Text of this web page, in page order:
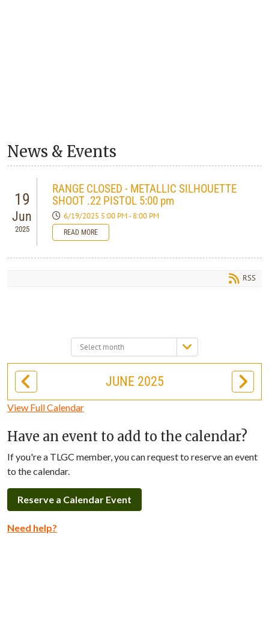
News & Events
19
Jun
2025
RANGE CLOSED - METALLIC SILHOUETTE
SHOOT .22 PISTOL 5:00 pm
6/19/2025 5:00 PM - 8:00 PM
READ MORE
RSS
Select
month:
JUNE 2025
View Full Calendar
Have an event to add to the calendar?
If you're a TLGC member, you can request to reserve an event
to the calendar.
Reserve a Calendar Event
Need help?